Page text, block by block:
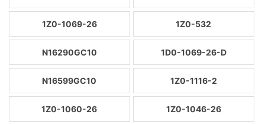
1Z0-1069-26 1Z0-532
N16290GC10 1D0-1069-26-D
N16599GC10 1Z0-1116-2
1Z0-1060-26 1Z0-1046-26